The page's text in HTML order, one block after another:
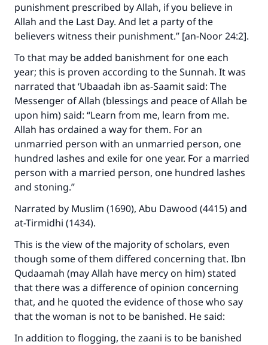
punishment prescribed by Allah, if you believe in
Allah and the Last Day. And let a party of the
believers witness their punishment.” [an-Noor 24:2].
To that may be added banishment for one each
year; this is proven according to the Sunnah. It was
narrated that ‘Ubaadah ibn as-Saamit said: The
Messenger of Allah (blessings and peace of Allah be
upon him) said: “Learn from me, learn from me.
Allah has ordained a way for them. For an
unmarried person with an unmarried person, one
hundred lashes and exile for one year. For a married
person with a married person, one hundred lashes
and stoning.”
Narrated by Muslim (1690), Abu Dawood (4415) and
at-Tirmidhi (1434).
This is the view of the majority of scholars, even
though some of them differed concerning that. Ibn
Qudaamah (may Allah have mercy on him) stated
that there was a difference of opinion concerning
that, and he quoted the evidence of those who say
that the woman is not to be banished. He said:
In addition to flogging, the zaani is to be banished